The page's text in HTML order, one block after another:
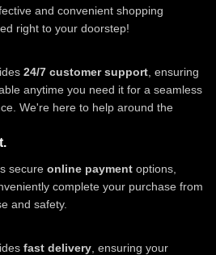
and convenient shopping
right to your doorstep!
24/7 customer support , ensuring
anytime you need it for a seamless
We're here to help around the
secure online payment options,
complete your purchase from
and safety.
fast delivery , ensuring your